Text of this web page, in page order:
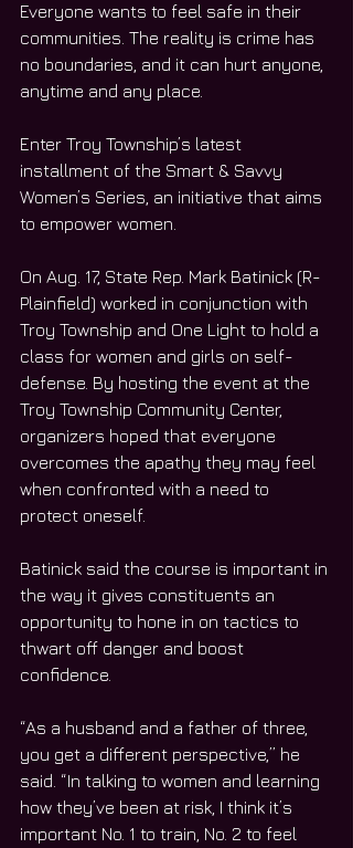
Everyone wants to feel safe in their
communities. The reality is crime has
no boundaries, and it can hurt anyone,
anytime and any place.
Enter Troy Township’s latest
installment of the Smart & Savvy
Women’s Series, an initiative that aims
to empower women.
On Aug. 17, State Rep. Mark Batinick (R-
Plainfield) worked in conjunction with
Troy Township and One Light to hold a
class for women and girls on self-
defense. By hosting the event at the
Troy Township Community Center,
organizers hoped that everyone
overcomes the apathy they may feel
when confronted with a need to
protect oneself.
Batinick said the course is important in
the way it gives constituents an
opportunity to hone in on tactics to
thwart off danger and boost
confidence.
“As a husband and a father of three,
you get a different perspective,” he
said. “In talking to women and learning
how they’ve been at risk, I think it’s
important No. 1 to train, No. 2 to feel